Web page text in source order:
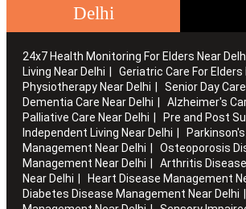
Delhi
24x7 Health Monitoring For Elders Near
Living Near Delhi
Geriatric Care For Elders
Physiotherapy Near Delhi
Senior Day
Dementia Care Near Delhi
Alzheimer's
Palliative Care Near Delhi
Pre and Post
Independent Living Near Delhi
Management Near Delhi
Osteoporosis
Management Near Delhi
Arthritis
Near Delhi
Heart Disease Management
Diabetes Disease Management Near Delhi